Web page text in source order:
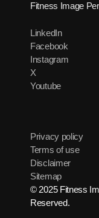
Fitness Image
LinkedIn
Facebook
Instagram
X
Youtube
Privacy policy
Terms of use
Disclaimer
Sitemap
© 2025 Fitness
Reserved.